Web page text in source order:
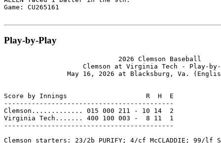
Game: CU265161
Play-by-Play
                             2026 Clemson Baseball
Clemson at Virginia Tech - Play-
May 16, 2026 at Blacksburg, Va.
Score by Innings                    R  H  E
-------------------------------------------
Clemson............. 015 000 211 - 10 14  2
Virginia Tech....... 400 100 003 -  8 11  1
-------------------------------------------
Clemson starters: 23/2b PURIFY; 4/cf McCLADDIE; 99/lf